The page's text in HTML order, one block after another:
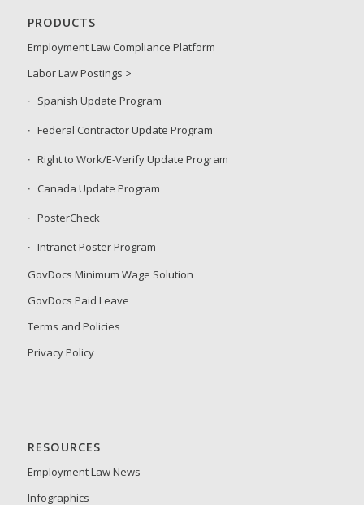
PRODUCTS
Employment Law Compliance Platform
Labor Law Postings >
Spanish Update Program
Federal Contractor Update Program
Right to Work/E-Verify Update Program
Canada Update Program
PosterCheck
Intranet Poster Program
GovDocs Minimum Wage Solution
GovDocs Paid Leave
Terms and Policies
Privacy Policy
RESOURCES
Employment Law News
Infographics